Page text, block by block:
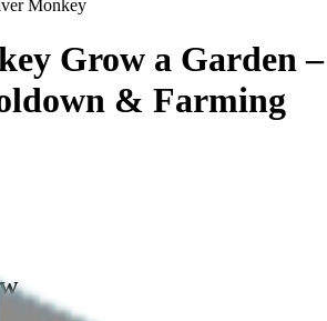
Monkey
Grow a Garden –
& Farming